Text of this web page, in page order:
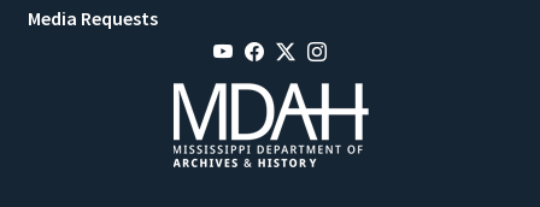
Media Requests